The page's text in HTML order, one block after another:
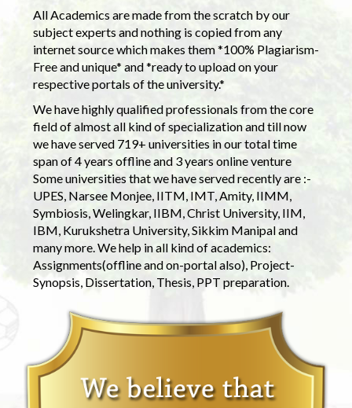
All Academics are made from the scratch by our
subject experts and nothing is copied from any
internet source which makes them *100% Plagiarism-
Free and unique* and *ready to upload on your
respective portals of the university.*
We have highly qualified professionals from the core
field of almost all kind of specialization and till now
we have served 719+ universities in our total time
span of 4 years offline and 3 years online venture
Some universities that we have served recently are :-
UPES, Narsee Monjee, IITM, IMT, Amity, IIMM,
Symbiosis, Welingkar, IIBM, Christ University, IIM,
IBM, Kurukshetra University, Sikkim Manipal and
many more. We help in all kind of academics:
Assignments(offline and on-portal also), Project-
Synopsis, Dissertation, Thesis, PPT preparation.